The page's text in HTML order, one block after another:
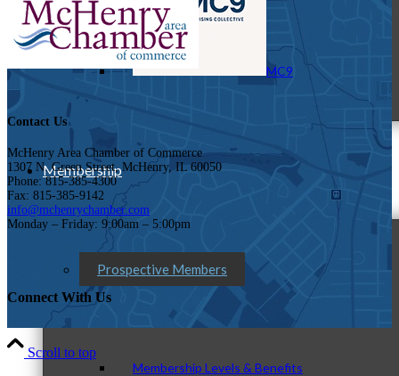
MC9
Membership
Prospective Members
Membership Levels & Benefits
Contact Us
McHenry Area Chamber of Commerce
1307 N. Green Street, McHenry, IL 60050
Phone: 815-385-4300
Fax: 815-385-9142
info@mchenrychamber.com
Monday – Friday: 9:00am – 5:00pm
Connect With Us
Scroll to top